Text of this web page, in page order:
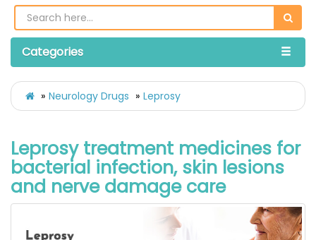
Categories
Neurology Drugs Leprosy
Leprosy treatment medicines for
bacterial infection, skin lesions
and nerve damage care